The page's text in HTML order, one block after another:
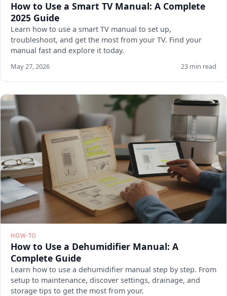
How to Use a Smart TV Manual: A Complete
2025 Guide
Learn how to use a smart TV manual to set up,
troubleshoot, and get the most from your TV. Find your
manual fast and explore it today.
May 27, 2026 23 min read
HOW-TO
How to Use a Dehumidifier Manual: A
Complete Guide
Learn how to use a dehumidifier manual step by step. From
setup to maintenance, discover settings, drainage, and
storage tips to get the most from your.